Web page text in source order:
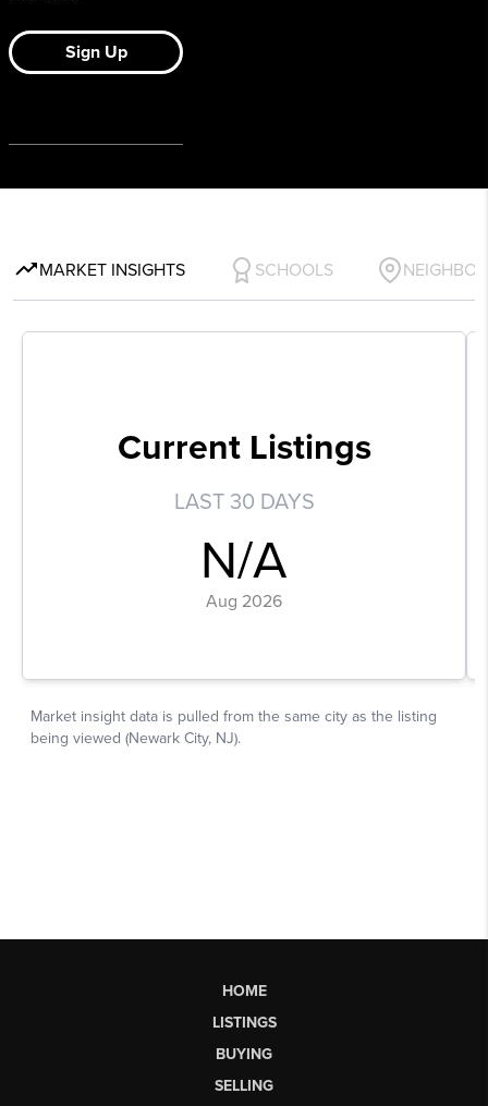
HOME
LISTINGS
BUYING
SELLING